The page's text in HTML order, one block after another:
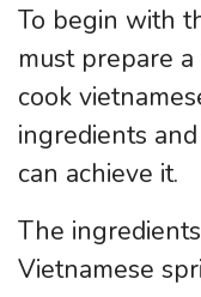
To begin with
must prepare
cook
ingredients
can achieve it.
The
Vietnamese